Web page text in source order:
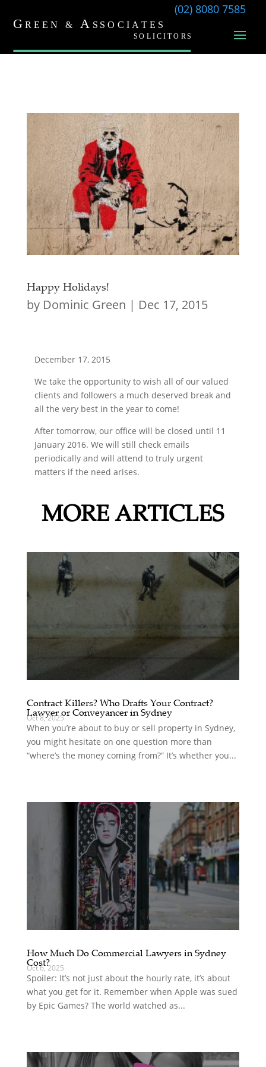
(02) 8080 7585
Happy Holidays!
by Dominic Green | Dec 17, 2015
December 17, 2015
We take the opportunity to wish all of our valued
clients and followers a much deserved break and
all the very best in the year to come!
After tomorrow, our office will be closed until 11
January 2016. We will still check emails
periodically and will attend to truly urgent
matters if the need arises.
MORE ARTICLES
Contract Killers? Who Drafts Your Contract?
Lawyer or Conveyancer in Sydney
Oct 8, 2025
When you’re about to buy or sell property in Sydney,
you might hesitate on one question more than
“where’s the money coming from?” It’s whether you...
How Much Do Commercial Lawyers in Sydney
Cost?
Oct 6, 2025
Spoiler: It’s not just about the hourly rate, it’s about
what you get for it. Remember when Apple was sued
by Epic Games? The world watched as...